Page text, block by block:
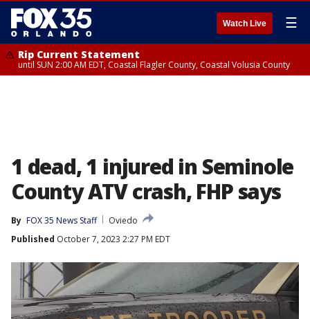
Watch Live ☰
Rip Current Statement
until SUN 2:00 AM EDT, Coastal Flagler County, Coastal Volusia County
1 dead, 1 injured in Seminole
County ATV crash, FHP says
By FOX 35 News Staff
Oviedo
Published October 7, 2023 2:27 PM EDT